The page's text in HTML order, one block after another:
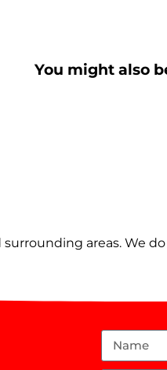
You might also
areas. We